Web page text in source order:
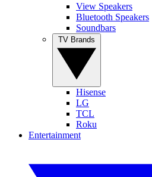
View Speakers
Bluetooth Speakers
Soundbars
Hisense
LG
TCL
Roku
Entertainment